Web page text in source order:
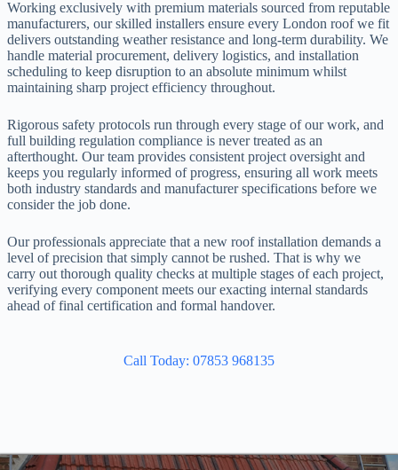
Working exclusively with premium materials sourced from reputable
manufacturers, our skilled installers ensure every London roof we fit
delivers outstanding weather resistance and long-term durability. We
handle material procurement, delivery logistics, and installation
scheduling to keep disruption to an absolute minimum whilst
maintaining sharp project efficiency throughout.
Rigorous safety protocols run through every stage of our work, and
full building regulation compliance is never treated as an
afterthought. Our team provides consistent project oversight and
keeps you regularly informed of progress, ensuring all work meets
both industry standards and manufacturer specifications before we
consider the job done.
Our professionals appreciate that a new roof installation demands a
level of precision that simply cannot be rushed. That is why we
carry out thorough quality checks at multiple stages of each project,
verifying every component meets our exacting internal standards
ahead of final certification and formal handover.
Call Today: 07853 968135